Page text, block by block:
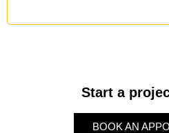
Start a
BOOK AN